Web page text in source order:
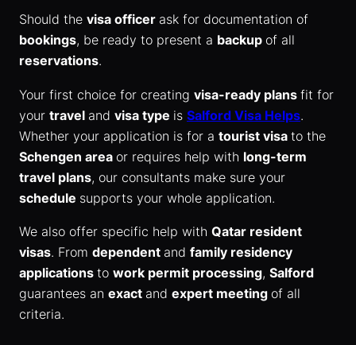
Should the visa officer ask for documentation of
bookings, be ready to present a backup of all
reservations.
Your first choice for creating visa-ready plans fit for
your travel and visa type is Salford Visa Helps.
Whether your application is for a tourist visa to the
Schengen area or requires help with long-term
travel plans, our consultants make sure your
schedule supports your whole application.
We also offer specific help with Qatar resident
visas. From dependent and family residency
applications to work permit processing, Salford
guarantees an exact and expert meeting of all
criteria.